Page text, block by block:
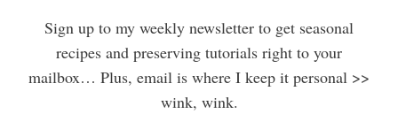
Sign up to my weekly newsletter to get seasonal
recipes and preserving tutorials right to your
mailbox… Plus, email is where I keep it personal >>
wink, wink.